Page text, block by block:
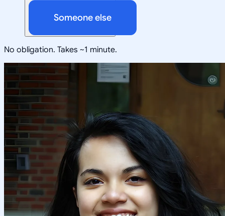
Someone else
No obligation. Takes ~1 minute.